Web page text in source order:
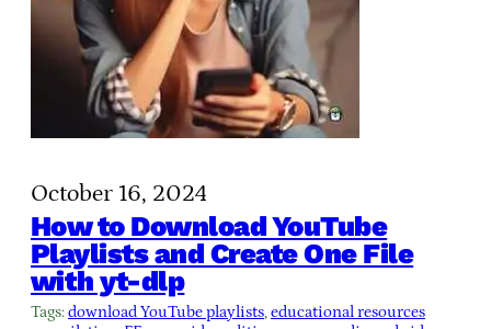
October 16, 2024
How to Download YouTube
Playlists and Create One File
with yt-dlp
Tags:download YouTube playlists, educational resources